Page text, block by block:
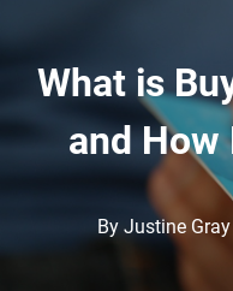
What is
and How
ByJustine Gray